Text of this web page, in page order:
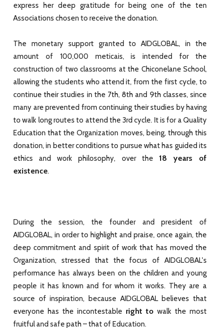
express her deep gratitude for being one of the ten
Associations chosen to receive the donation.
The monetary support granted to AIDGLOBAL, in the
amount of 100,000 meticais, is intended for the
construction of two classrooms at the Chiconelane School,
allowing the students who attend it, from the first cycle, to
continue their studies in the 7th, 8th and 9th classes, since
many are prevented from continuing their studies by having
to walk long routes to attend the 3rd cycle. It is for a Quality
Education that the Organization moves, being, through this
donation, in better conditions to pursue what has guided its
ethics and work philosophy, over the 18 years of
existence.
During the session, the founder and president of
AIDGLOBAL, in order to highlight and praise, once again, the
deep commitment and spirit of work that has moved the
Organization, stressed that the focus of AIDGLOBAL's
performance has always been on the children and young
people it has known and for whom it works. They are a
source of inspiration, because AIDGLOBAL believes that
everyone has the incontestable right to walk the most
fruitful and safe path – that of Education.